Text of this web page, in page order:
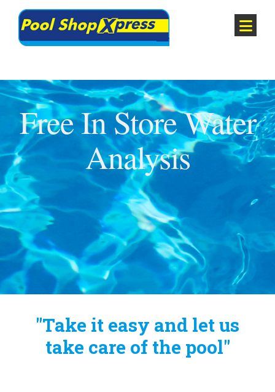
Free In Store Water
Analysis
"Take it easy and let us
take care of the pool"